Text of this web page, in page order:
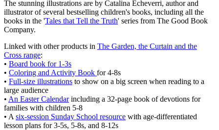
The stunning illustrations are by Catalina Echeverri, author and
illustrator of several bestselling children's books, including all the
books in the 'Tales that Tell the Truth' series from The Good Book
Company.
Linked with other products in The Garden, the Curtain and the
Cross range:
• Board book for 1-3s
• Coloring and Activity Book for 4-8s
• Full-size illustrations to show on a big screen when reading to a
large audience
• An Easter Calendarincluding a 32-page book of devotions for
families with children 5-8
• A six-session Sunday School resource with age-differentiated
lesson plans for 3-5s, 5-8s, and 8-12s